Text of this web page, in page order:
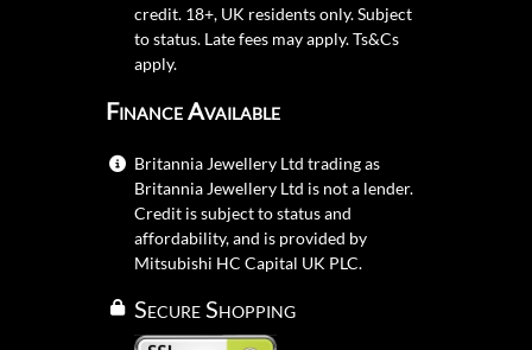
credit. 18+, UK residents only. Subject
to status. Late fees may apply.Ts&Cs
apply.
Finance Available
Britannia Jewellery Ltd trading as
Britannia Jewellery Ltd is not a lender.
Credit is subject to status and
affordability, and is provided by
Mitsubishi HC Capital UK PLC.
Secure Shopping